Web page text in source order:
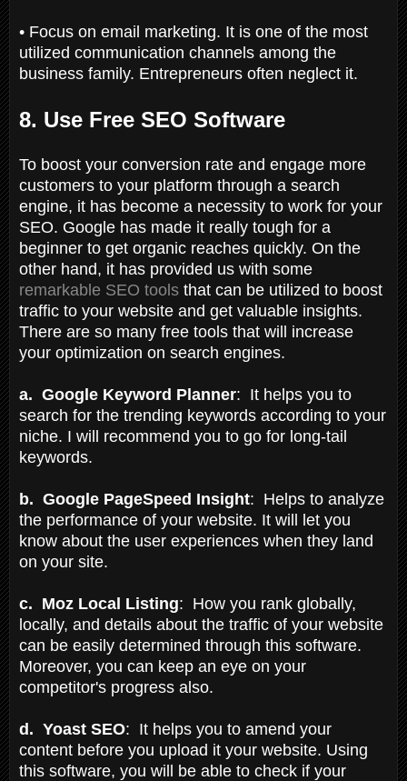
• Focus on email marketing. It is one of the most
utilized communication channels among the
business family. Entrepreneurs often neglect it.
8. Use Free SEO Software
To boost your conversion rate and engage more
customers to your platform through a search
engine, it has become a necessity to work for your
SEO. Google has made it really tough for a
beginner to get organic reaches quickly. On the
other hand, it has provided us with some
remarkable SEO tools that can be utilized to boost
traffic to your website and get valuable insights.
There are so many free tools that will increase
your optimization on search engines.
a. Google Keyword Planner: It helps you to
search for the trending keywords according to your
niche. I will recommend you to go for long-tail
keywords.
b. Google PageSpeed Insight: Helps to analyze
the performance of your website. It will let you
know about the user experiences when they land
on your site.
c. Moz Local Listing: How you rank globally,
locally, and details about the traffic of your website
can be easily determined through this software.
Moreover, you can keep an eye on your
competitor's progress also.
d. Yoast SEO: It helps you to amend your
content before you upload it your website. Using
this software, you will be able to check if your